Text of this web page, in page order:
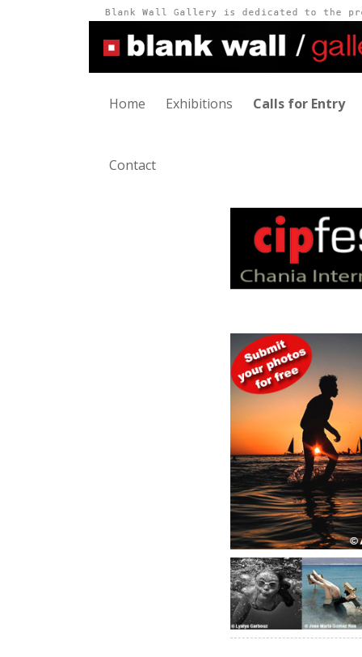
Home Exhibitions Calls for Entry
Contact